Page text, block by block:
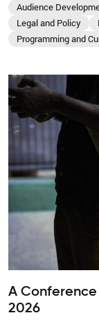
Audience
Legal and Policy
Programming and
A
2026